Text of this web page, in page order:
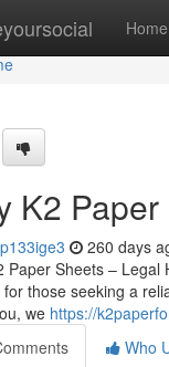
Home
K2
260 days
Paper Sheets –
those seeking a
we https://
Who